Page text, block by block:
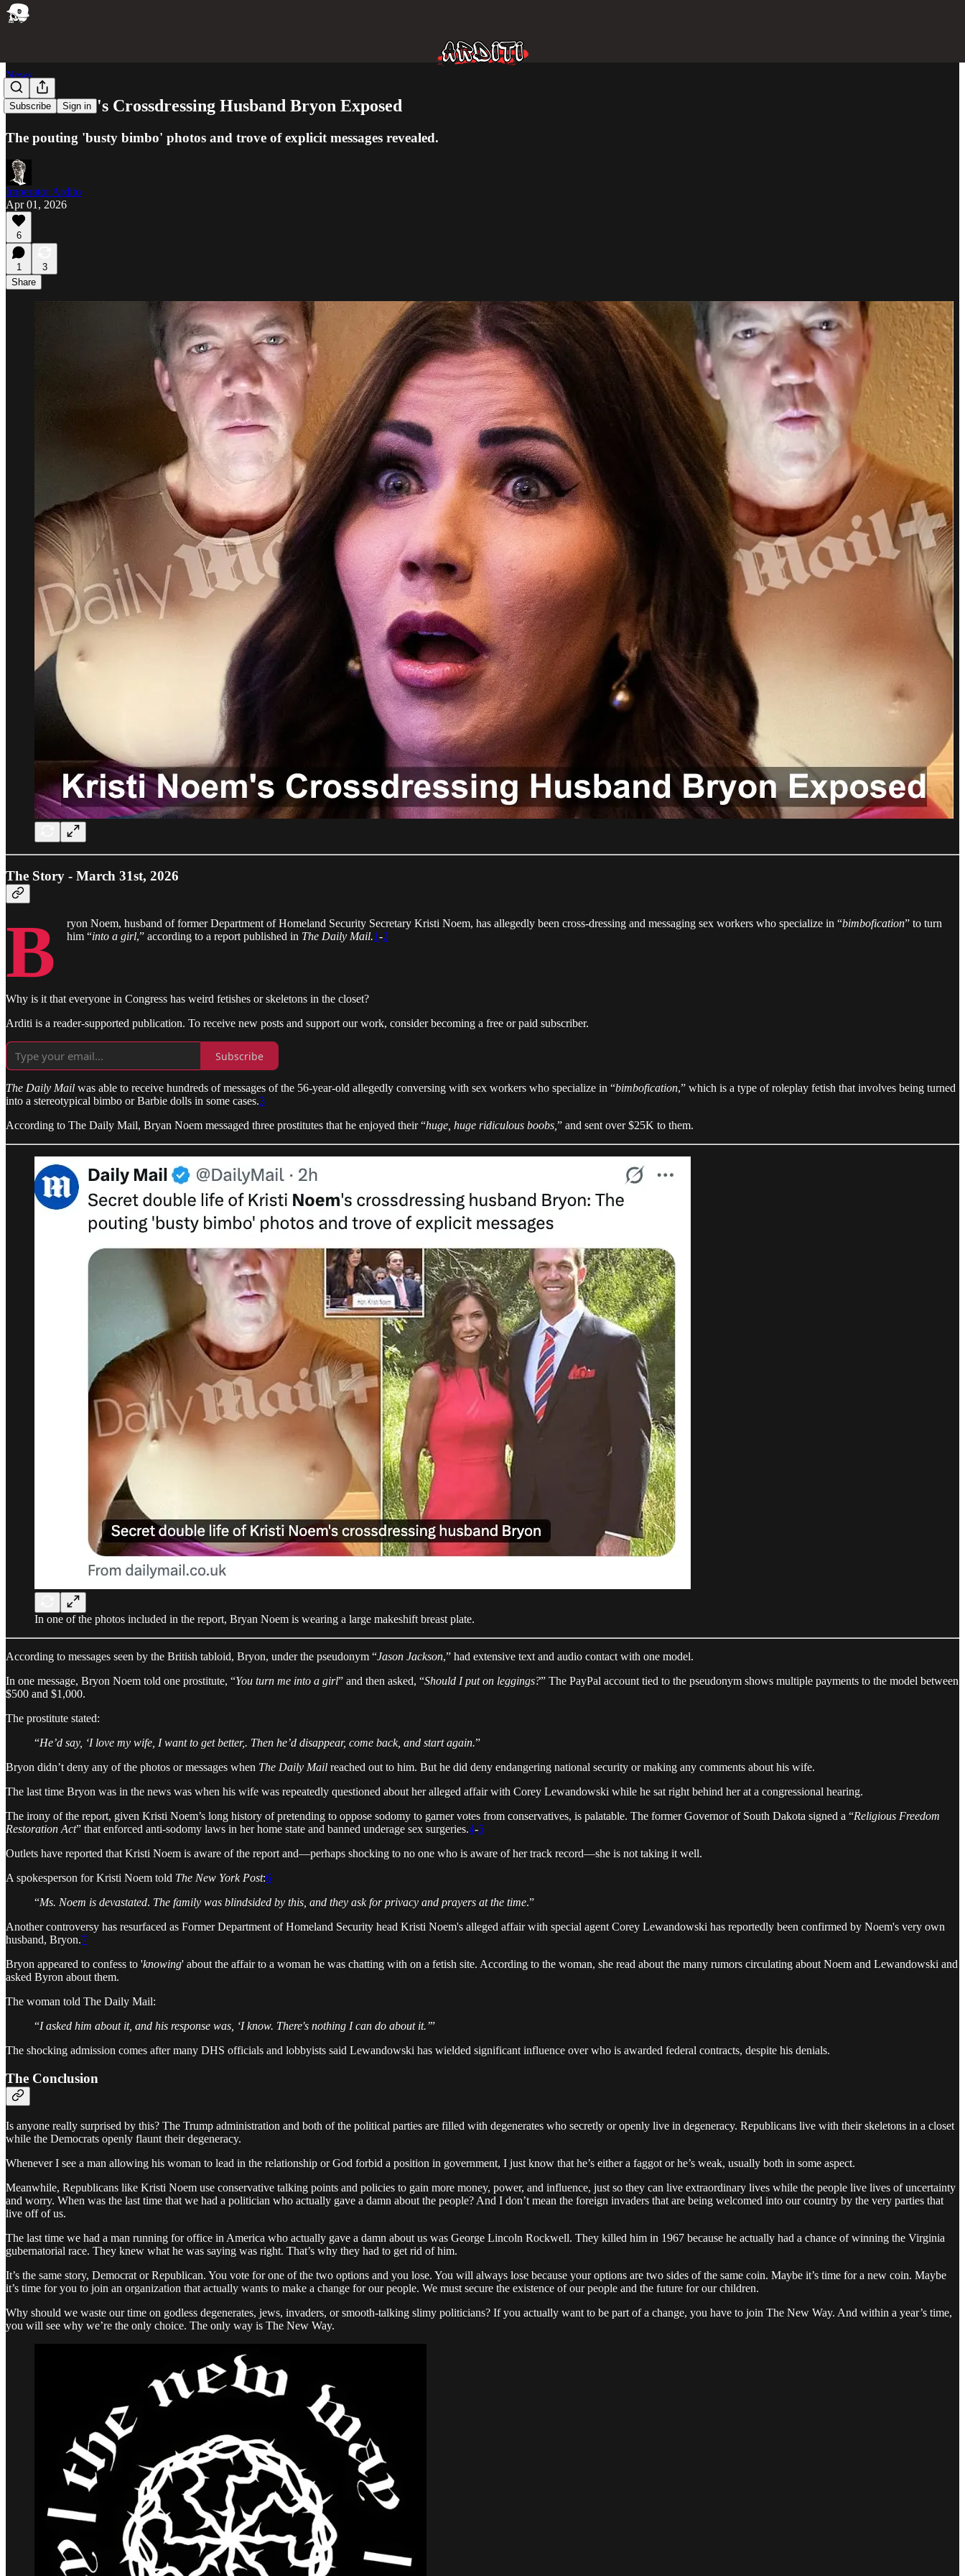
Subscribe Sign in
News
Kristi Noem's Crossdressing Husband Bryon Exposed
The pouting 'busty bimbo' photos and trove of explicit messages revealed.
Imperator Ardito
Apr 01, 2026
6
1
3
Share
The Story - March 31st, 2026
B ryon Noem, husband of former Department of Homeland Security Secretary Kristi Noem, has allegedly been cross-dressing and messaging sex workers who specialize in “bimbofication” to turn
him “into a girl,” according to a report published in The Daily Mail.1-2
Why is it that everyone in Congress has weird fetishes or skeletons in the closet?
Arditi is a reader-supported publication. To receive new posts and support our work, consider becoming a free or paid subscriber.
Subscribe
The Daily Mail was able to receive hundreds of messages of the 56-year-old allegedly conversing with sex workers who specialize in “bimbofication,” which is a type of roleplay fetish that involves being turned
into a stereotypical bimbo or Barbie dolls in some cases.3
According to The Daily Mail, Bryan Noem messaged three prostitutes that he enjoyed their “huge, huge ridiculous boobs, ” and sent over $25K to them.
In one of the photos included in the report, Bryan Noem is wearing a large makeshift breast plate.
According to messages seen by the British tabloid, Bryon, under the pseudonym “Jason Jackson,” had extensive text and audio contact with one model.
In one message, Bryon Noem told one prostitute, “You turn me into a girl” and then asked, “Should I put on leggings?” The PayPal account tied to the pseudonym shows multiple payments to the model between
$500 and $1,000.
The prostitute stated:
“He’d say, ‘I love my wife, I want to get better,. Then he’d disappear, come back, and start again.”
Bryon didn’t deny any of the photos or messages when The Daily Mail reached out to him. But he did deny endangering national security or making any comments about his wife.
The last time Bryon was in the news was when his wife was repeatedly questioned about her alleged affair with Corey Lewandowski while he sat right behind her at a congressional hearing.
The irony of the report, given Kristi Noem’s long history of pretending to oppose sodomy to garner votes from conservatives, is palatable. The former Governor of South Dakota signed a “Religious Freedom
Restoration Act” that enforced anti-sodomy laws in her home state and banned underage sex surgeries.4-5
Outlets have reported that Kristi Noem is aware of the report and—perhaps shocking to no one who is aware of her track record—she is not taking it well.
A spokesperson for Kristi Noem told The New York Post:6
“Ms. Noem is devastated. The family was blindsided by this, and they ask for privacy and prayers at the time.”
Another controversy has resurfaced as Former Department of Homeland Security head Kristi Noem's alleged affair with special agent Corey Lewandowski has reportedly been confirmed by Noem's very own
husband, Bryon.7
Bryon appeared to confess to 'knowing' about the affair to a woman he was chatting with on a fetish site. According to the woman, she read about the many rumors circulating about Noem and Lewandowski and
asked Byron about them.
The woman told The Daily Mail:
“I asked him about it, and his response was, ‘I know. There's nothing I can do about it.’”
The shocking admission comes after many DHS officials and lobbyists said Lewandowski has wielded significant influence over who is awarded federal contracts, despite his denials.
The Conclusion
Is anyone really surprised by this? The Trump administration and both of the political parties are filled with degenerates who secretly or openly live in degeneracy. Republicans live with their skeletons in a closet
while the Democrats openly flaunt their degeneracy.
Whenever I see a man allowing his woman to lead in the relationship or God forbid a position in government, I just know that he’s either a faggot or he’s weak, usually both in some aspect.
Meanwhile, Republicans like Kristi Noem use conservative talking points and policies to gain more money, power, and influence, just so they can live extraordinary lives while the people live lives of uncertainty
and worry. When was the last time that we had a politician who actually gave a damn about the people? And I don’t mean the foreign invaders that are being welcomed into our country by the very parties that
live off of us.
The last time we had a man running for office in America who actually gave a damn about us was George Lincoln Rockwell. They killed him in 1967 because he actually had a chance of winning the Virginia
gubernatorial race. They knew what he was saying was right. That’s why they had to get rid of him.
It’s the same story, Democrat or Republican. You vote for one of the two options and you lose. You will always lose because your options are two sides of the same coin. Maybe it’s time for a new coin. Maybe
it’s time for you to join an organization that actually wants to make a change for our people. We must secure the existence of our people and the future for our children.
Why should we waste our time on godless degenerates, jews, invaders, or smooth-talking slimy politicians? If you actually want to be part of a change, you have to join The New Way. And within a year’s time,
you will see why we’re the only choice. The only way is The New Way.